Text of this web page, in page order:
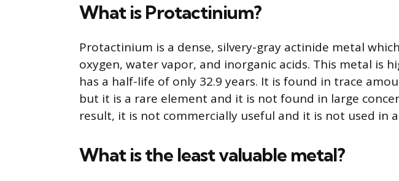
What is Protactinium?
Protactinium is a dense, silvery-gray actinide metal
oxygen, water vapor, and inorganic acids. This metal is
has a half-life of only 32.9 years. It is found in trace
but it is a rare element and it is not found in large
result, it is not commercially useful and it is not used in
What is the least valuable metal?